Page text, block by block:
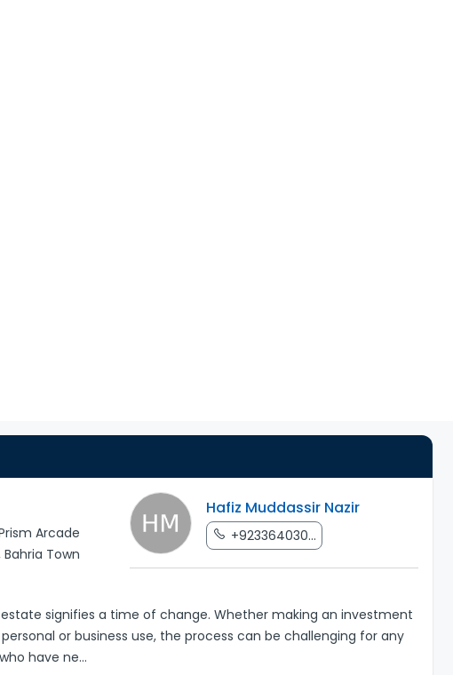
Arcade
Town
Hafiz Muddassir Nazir
+923364030...
estate signifies a time of change. Whether making an investment
or business use, the process can be challenging for any
have ne...